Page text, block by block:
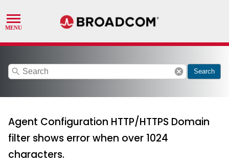
search cancel Search
Agent Configuration HTTP/HTTPS Domain
filter shows error when over 1024
characters.